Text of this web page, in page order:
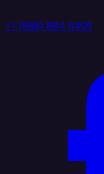
+1 (888) 884 6405